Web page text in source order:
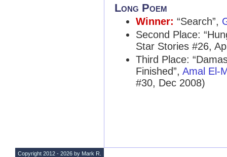
Long Poem
Winner: “Search”,
Second Place:
Star Stories #26,
Third Place:
Finished”, Amal El-
#30, Dec 2008)
Copyright 2012 - 2026 by Mark R.